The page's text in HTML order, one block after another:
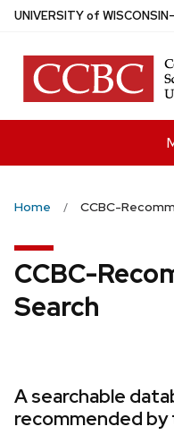
Skip
main
content
UNIVERSITYof WISCONSIN
Home CCBC-
CCBC-
Search
A searchable
recommended by